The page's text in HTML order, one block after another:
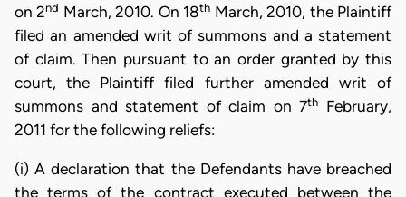
on 2nd March, 2010. On 18th March, 2010, the Plaintiff
filed an amended writ of summons and a statement
of claim. Then pursuant to an order granted by this
court, the Plaintiff filed further amended writ of
summons and statement of claim on 7th
February,
2011 for the following reliefs:
(i) A declaration that the Defendants have breached
the terms of the contract executed between the